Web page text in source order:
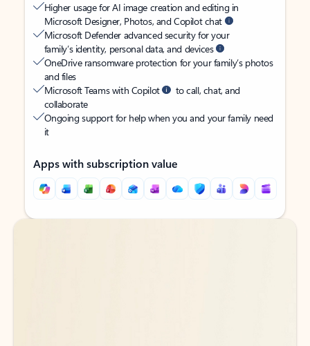
Higher usage for AI image creation and editing in
Microsoft Designer, Photos, and Copilot chat
Microsoft Defender advanced security for your
family’s identity, personal data, and devices
OneDrive ransomware protection for your family’s photos
and files
Microsoft Teams with Copilot
to call, chat, and
collaborate
Ongoing support for help when you and your family need
it
Apps with subscription value
Back to tabs
Back to tabs